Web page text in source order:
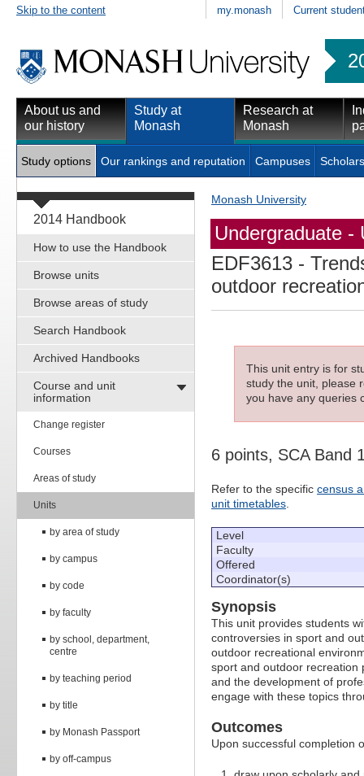
Skip to the content my.monash Current
About us and
our history
Study at
Monash
Research at
Monash
Study options Our rankings and reputation Campuses
2014 Handbook
How to use the Handbook
Browse units
Browse areas of study
Search Handbook
Archived Handbooks
Course and unit
information
Change register
Courses
Areas of study
Units
by area of study
by campus
by code
by faculty
by school, department,
centre
by teaching period
by title
by Monash Passport
by off-campus
Monash University
Undergraduate -
EDF3613 -
outdoor
This unit entry is for
study the unit, please
you have any queries
6 points, SCA Band
Refer to the specific census
unit timetables.
Level
Faculty
Offered
Coordinator(s)
Synopsis
This unit provides students
controversies in sport and
outdoor recreational
sport and outdoor recreation
and the development of
engage with these topics
Outcomes
Upon successful completion